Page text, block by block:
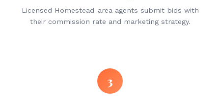
Licensed Homestead-area agents submit bids with
their commission rate and marketing strategy.
3